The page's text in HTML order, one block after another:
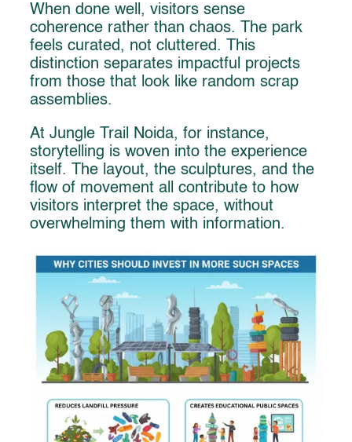
When done well, visitors sense
coherence rather than chaos. The park
feels curated, not cluttered. This
distinction separates impactful projects
from those that look like random scrap
assemblies.
At Jungle Trail Noida, for instance,
storytelling is woven into the experience
itself. The layout, the sculptures, and the
flow of movement all contribute to how
visitors interpret the space, without
overwhelming them with information.